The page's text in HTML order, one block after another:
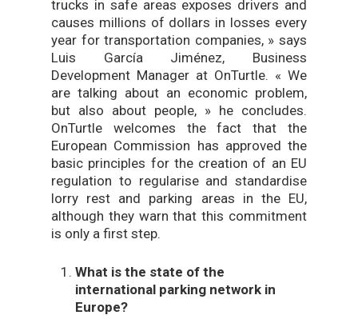
trucks in safe areas exposes drivers and
causes millions of dollars in losses every
year for transportation companies, » says
Luis García Jiménez, Business
Development Manager at OnTurtle. « We
are talking about an economic problem,
but also about people, » he concludes.
OnTurtle welcomes the fact that the
European Commission has approved the
basic principles for the creation of an EU
regulation to regularise and standardise
lorry rest and parking areas in the EU,
although they warn that this commitment
is only a first step.
What is the state of the
international parking network in
Europe?